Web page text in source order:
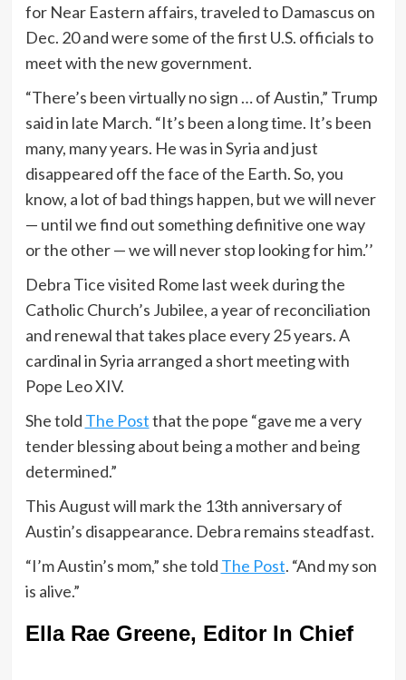
for Near Eastern affairs, traveled to Damascus on
Dec. 20 and were some of the first U.S. officials to
meet with the new government.
“There’s been virtually no sign … of Austin,” Trump
said in late March. “It’s been a long time. It’s been
many, many years. He was in Syria and just
disappeared off the face of the Earth. So, you
know, a lot of bad things happen, but we will never
— until we find out something definitive one way
or the other — we will never stop looking for him.’’
Debra Tice visited Rome last week during the
Catholic Church’s Jubilee, a year of reconciliation
and renewal that takes place every 25 years. A
cardinal in Syria arranged a short meeting with
Pope Leo XIV.
She told The Postthat the pope “gave me a very
tender blessing about being a mother and being
determined.”
This August will mark the 13th anniversary of
Austin’s disappearance. Debra remains steadfast.
“I’m Austin’s mom,” she told The Post. “And my son
is alive.”
Ella Rae Greene, Editor In Chief